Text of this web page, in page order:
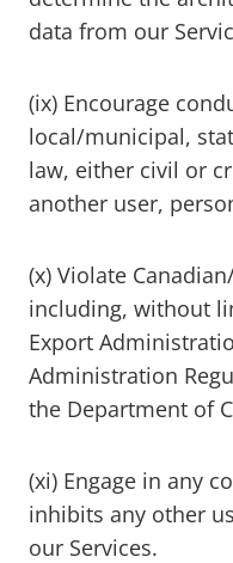
data from our
(ix) Encourage
local/municipal,
law, either civil or
another user,
(x) Violate
including, without
Export
Administration
the Department of
(xi) Engage in any
inhibits any other
our Services.